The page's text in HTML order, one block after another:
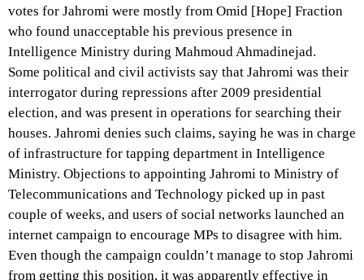
votes for Jahromi were mostly from Omid [Hope] Fraction
who found unacceptable his previous presence in
Intelligence Ministry during Mahmoud Ahmadinejad.
Some political and civil activists say that Jahromi was their
interrogator during repressions after 2009 presidential
election, and was present in operations for searching their
houses. Jahromi denies such claims, saying he was in charge
of infrastructure for tapping department in Intelligence
Ministry. Objections to appointing Jahromi to Ministry of
Telecommunications and Technology picked up in past
couple of weeks, and users of social networks launched an
internet campaign to encourage MPs to disagree with him.
Even though the campaign couldn’t manage to stop Jahromi
from getting this position, it was apparently effective in